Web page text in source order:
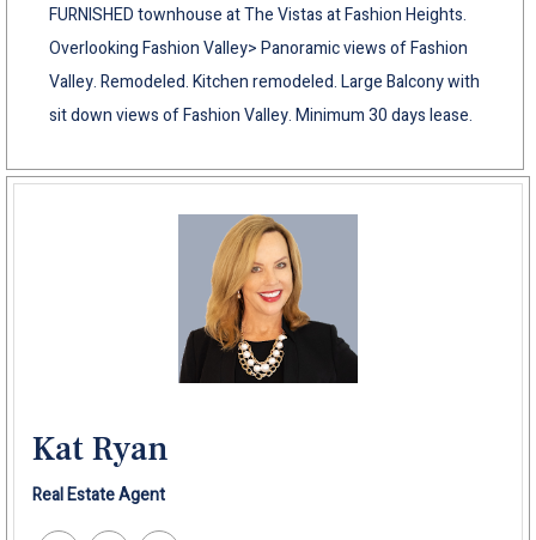
FURNISHED townhouse at The Vistas at Fashion Heights.
Overlooking Fashion Valley> Panoramic views of Fashion
Valley. Remodeled. Kitchen remodeled. Large Balcony with
sit down views of Fashion Valley. Minimum 30 days lease.
Kat Ryan
Real Estate Agent